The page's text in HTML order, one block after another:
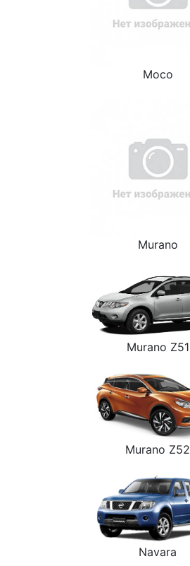
Moco
Murano
Murano Z51
Murano Z52
Navara